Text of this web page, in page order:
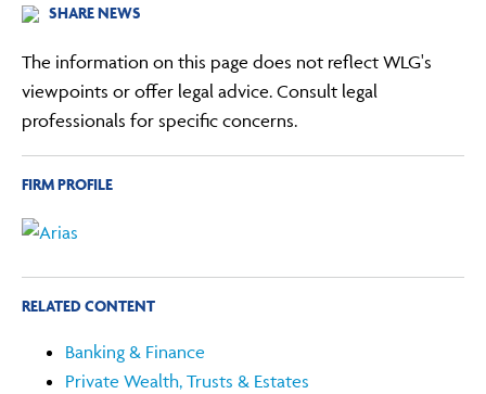
SHARE NEWS
The information on this page does not reflect WLG's
viewpoints or offer legal advice. Consult legal
professionals for specific concerns.
FIRM PROFILE
RELATED CONTENT
Banking & Finance
Private Wealth, Trusts & Estates